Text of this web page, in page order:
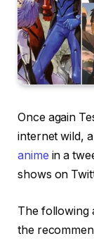
Once again
internet wild,
anime in a
shows on
The following
the